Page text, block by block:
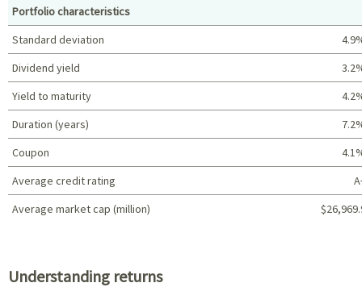
Portfolio characteristics
Standard deviation
Dividend yield
Yield to maturity
Duration (years)
Coupon
Average credit rating
Average market cap (million)
Understanding returns